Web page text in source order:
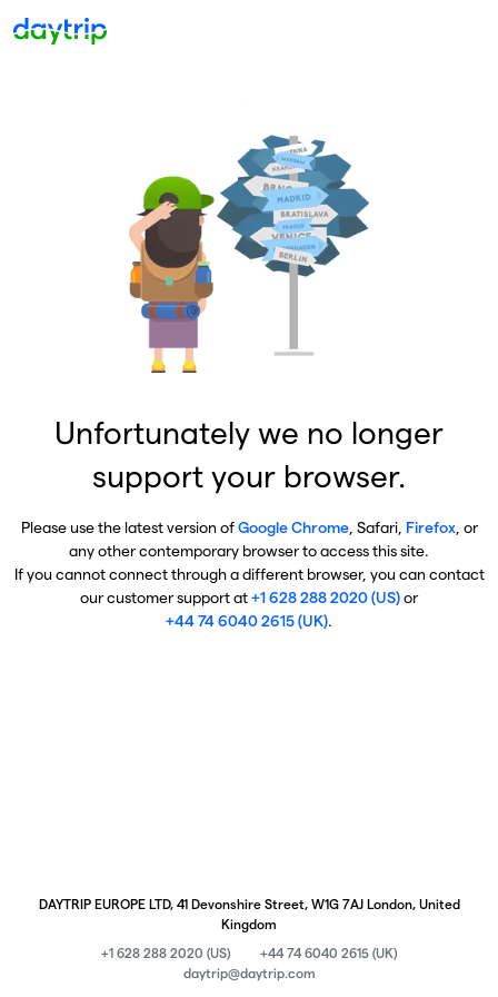
Unfortunately we no longer
support your browser.
Please use the latest version ofGoogle Chrome, Safari, Firefox, or
any other contemporary browser to access this site.
If you cannot connect through a different browser, you can contact
our customer support at+1 628 288 2020 (US)or
+44 74 6040 2615 (UK).
DAYTRIP EUROPE LTD, 41 Devonshire Street, W1G 7AJ London, United
Kingdom
+1 628 288 2020 (US)
+44 74 6040 2615 (UK)
daytrip@daytrip.com